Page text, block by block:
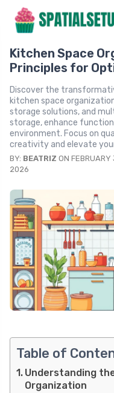
Kitchen Space
Principles for
Discover the
kitchen space
storage solutions, and
storage, enhance
environment. Focus on
creativity and elevate
BY: BEATRIZ ON
2026
Table of
Understanding
Organization